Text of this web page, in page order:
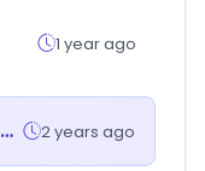
1 year ago
instrumentl.com 2 years ago